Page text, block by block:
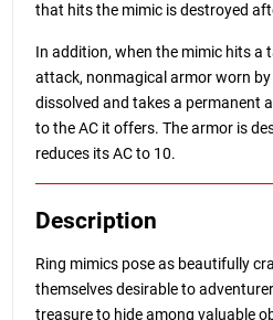
that hits the mimic is destroyed
In addition, when the mimic hits a
attack, nonmagical armor worn
dissolved and takes a permanent
to the AC it offers. The armor is
reduces its AC to 10.
Description
Ring mimics pose as beautifully
themselves desirable to
treasure to hide among valuable